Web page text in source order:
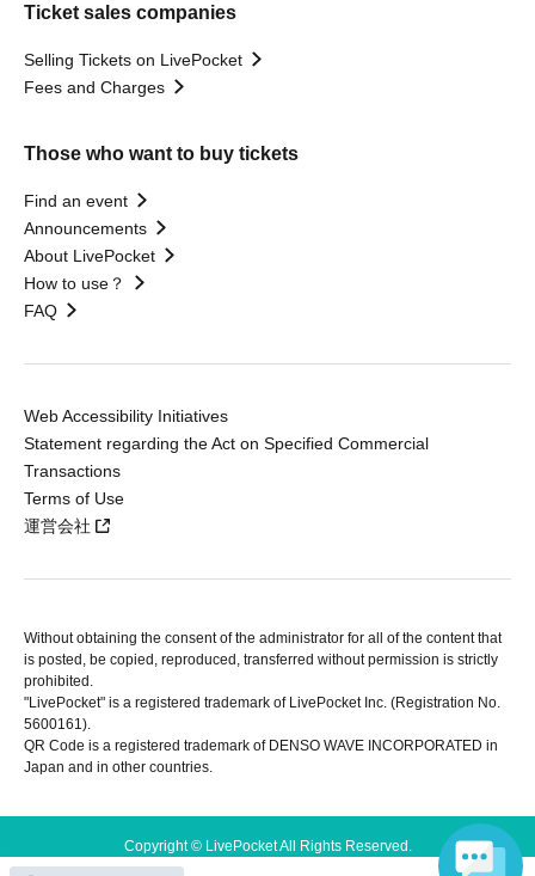
Ticket sales companies
Selling Tickets on LivePocket
Fees and Charges
Those who want to buy tickets
Find an event
Announcements
About LivePocket
How to use？
FAQ
Web Accessibility Initiatives
Statement regarding the Act on Specified Commercial
Transactions
Terms of Use
運営会社
Without obtaining the consent of the administrator for all of the content that
is posted, be copied, reproduced, transferred without permission is strictly
prohibited.
"LivePocket" is a registered trademark of LivePocket Inc. (Registration No.
5600161).
QR Code is a registered trademark of DENSO WAVE INCORPORATED in
Japan and in other countries.
Copyright © LivePocket All Rights Reserved.